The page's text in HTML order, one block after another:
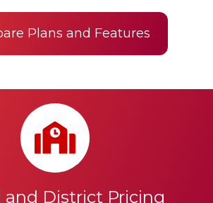
Plans and Features
and District Pricing